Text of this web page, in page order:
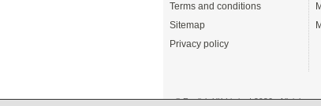
Terms and conditions
Sitemap
Privacy policy
© English UK Limited 2026 - All rights